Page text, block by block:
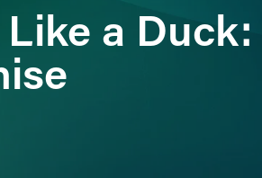
a Duck: